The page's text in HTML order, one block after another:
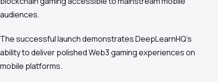
audiences.
The successful launch demonstrates DeepLearnHQ's
ability to deliver polished Web3 gaming experiences on
mobile platforms.